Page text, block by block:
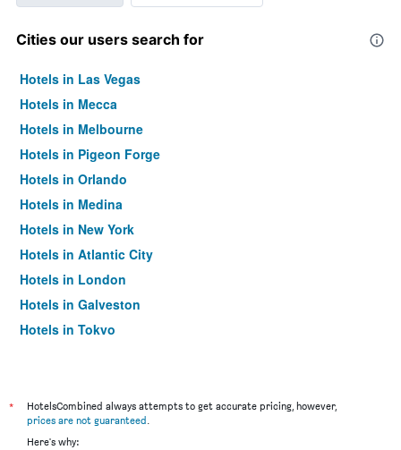
Cities our users search for
Hotels in Las Vegas
Hotels in Mecca
Hotels in Melbourne
Hotels in Pigeon Forge
Hotels in Orlando
Hotels in Medina
Hotels in New York
Hotels in Atlantic City
Hotels in London
Hotels in Galveston
Hotels in Tokyo
*
HotelsCombined always attempts to get accurate pricing, however,
prices are not guaranteed.
Here's why: